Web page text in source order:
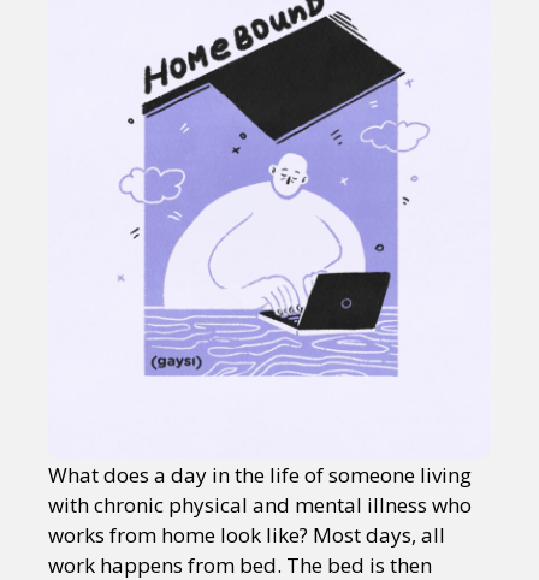
What does a day in the life of someone living
with chronic physical and mental illness who
works from home look like? Most days, all
work happens from bed. The bed is then